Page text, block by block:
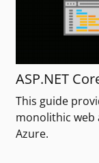
ASP.NET
This guide
monolithic web
Azure.